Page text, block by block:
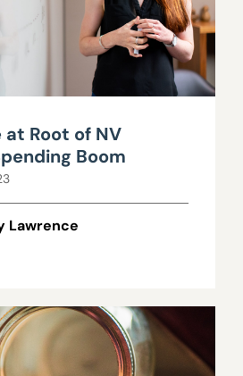
at Root of NV
Boom
Lawrence